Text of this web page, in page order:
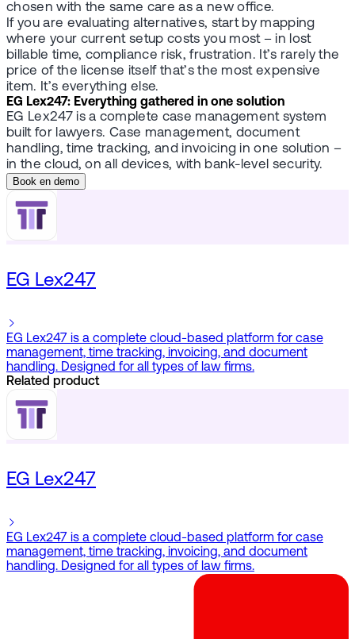
chosen with the same care as a new office.
If you are evaluating alternatives, start by mapping
where your current setup costs you most – in lost
billable time, compliance risk, frustration. It’s rarely the
price of the license itself that’s the most expensive
item. It’s everything else.
EG Lex247: Everything gathered in one solution
EG Lex247 is a complete case management system
built for lawyers. Case management, document
handling, time tracking, and invoicing in one solution –
in the cloud, on all devices, with bank-level security.
Book en demo
EG Lex247
EG Lex247 is a complete cloud-based platform for case
management, time tracking, invoicing, and document
handling. Designed for all types of law firms.
Related product
EG Lex247
EG Lex247 is a complete cloud-based platform for case
management, time tracking, invoicing, and document
handling. Designed for all types of law firms.